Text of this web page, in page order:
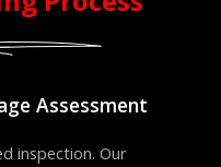
Assessment
inspection. Our